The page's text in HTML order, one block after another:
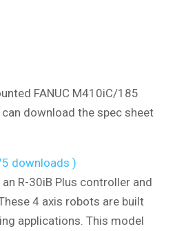
FANUC M410iC/185
download the spec sheet
downloads )
R-30iB Plus controller and
4 axis robots are built
applications. This model